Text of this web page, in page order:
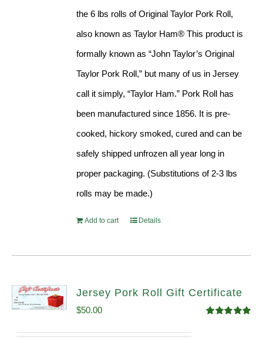
the 6 lbs rolls of Original Taylor Pork Roll,
also known as Taylor Ham® This product is
formally known as “John Taylor’s Original
Taylor Pork Roll,” but many of us in Jersey
call it simply, “Taylor Ham.” Pork Roll has
been manufactured since 1856. It is pre-
cooked, hickory smoked, cured and can be
safely shipped unfrozen all year long in
proper packaging. (Substitutions of 2-3 lbs
rolls may be made.)
Add to cart Details
Jersey Pork Roll Gift Certificate
$50.00